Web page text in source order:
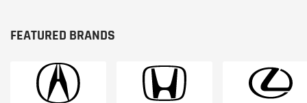
FEATURED BRANDS